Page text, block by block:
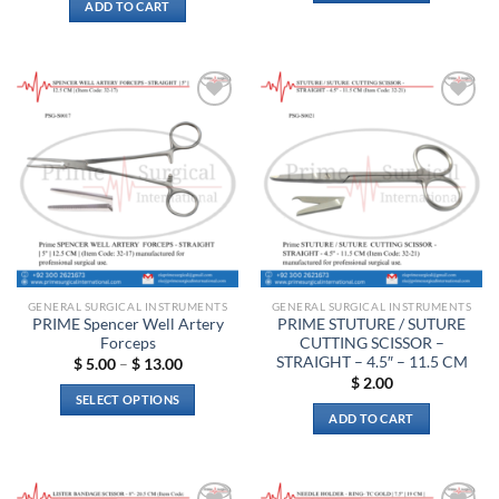
ADD TO CART
Add to
wishlist
GENERAL SURGICAL INSTRUMENTS
PRIME Spencer Well Artery
Forceps
$5.00 – $13.00Price
$ 13.00
SELECT OPTIONS
multiple
wishlist
GENERAL SURGICAL INSTRUMENTS
PRIME STUTURE / SUTURE
CUTTING SCISSOR –
STRAIGHT – 4.5″ – 11.5 CM
$2.00
ADD TO CART